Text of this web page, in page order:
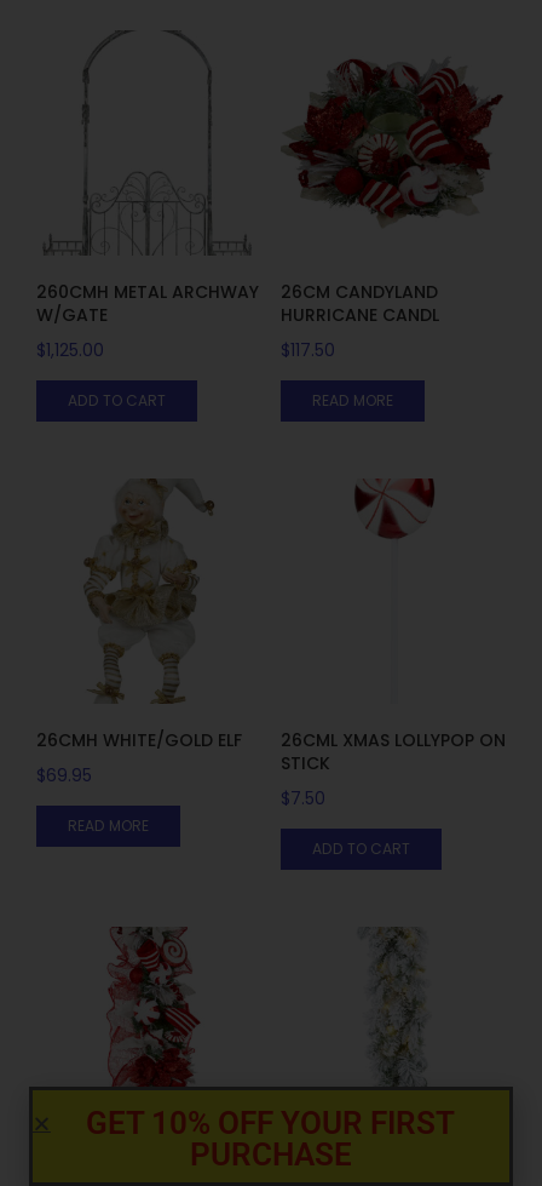
260CMH METAL ARCHWAY
W/GATE
$1,125.00
ADD TO CART
26CM CANDYLAND
HURRICANE CANDL
$117.50
READ MORE
26CMH WHITE/GOLD ELF
$69.95
READ MORE
26CML XMAS LOLLYPOP ON
STICK
$7.50
ADD TO CART
GET 10% OFF YOUR FIRST
PURCHASE